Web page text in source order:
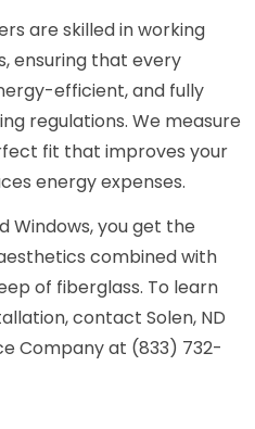
are skilled in working
ensuring that every
efficient, and fully
regulations. We measure
fit that improves your
energy expenses.
Windows, you get the
combined with
of fiberglass. To learn
contact Solen, ND
Company at (833) 732-